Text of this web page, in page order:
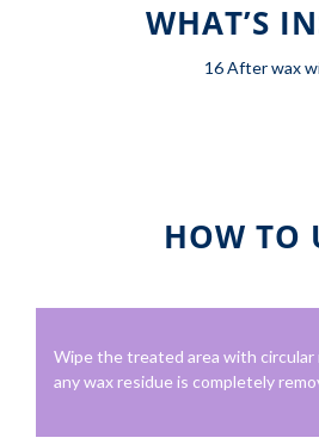
WHAT’S
16 After wax
HOW TO
Wipe the treated area with
any wax residue is completely